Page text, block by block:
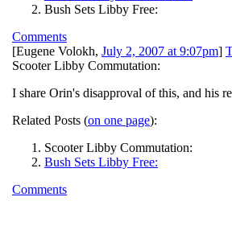
Bush Sets Libby Free:
Comments
[Eugene Volokh, July 2, 2007 at 9:07pm]
Scooter Libby Commutation:
I share Orin's disapproval of this, and his
Related Posts (on one page):
Scooter Libby Commutation:
Bush Sets Libby Free:
Comments